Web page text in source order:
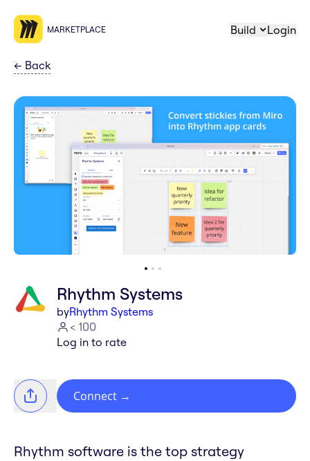
MARKETPLACE Build Login
← Back
Rhythm Systems
byRhythm Systems
< 100
Log in to rate
Connect →
Rhythm software is the top strategy